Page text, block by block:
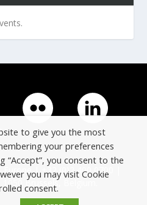
Europe | +32 (0)2 400 0700 |
Brussels, Belgium.
to give you the most
your preferences
“Accept”, you consent to the
you may visit Cookie
consent.